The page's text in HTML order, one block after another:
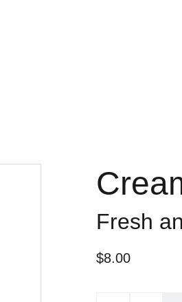
Fresh
$8.00